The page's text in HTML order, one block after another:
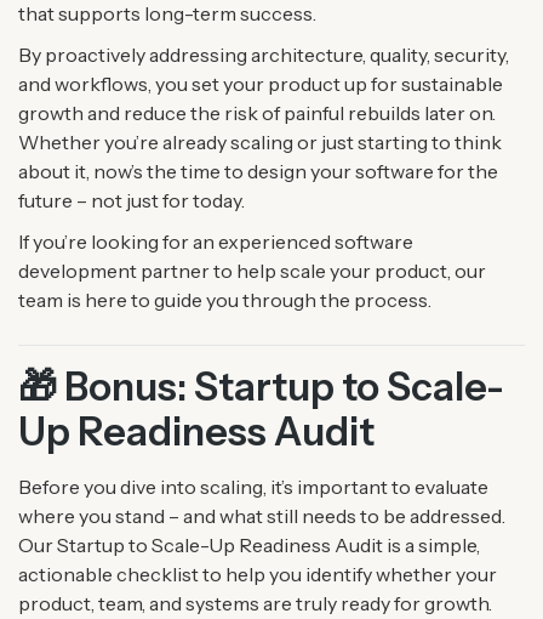
that supports long-term success.
By proactively addressing architecture, quality, security,
and workflows, you set your product up for sustainable
growth and reduce the risk of painful rebuilds later on.
Whether you’re already scaling or just starting to think
about it, now’s the time to design your software for the
future – not just for today.
If you’re looking for an experienced software
development partner to help scale your product, our
team is here to guide you through the process.
🎁 Bonus: Startup to Scale-
Up Readiness Audit
Before you dive into scaling, it’s important to evaluate
where you stand – and what still needs to be addressed.
Our Startup to Scale-Up Readiness Audit is a simple,
actionable checklist to help you identify whether your
product, team, and systems are truly ready for growth.